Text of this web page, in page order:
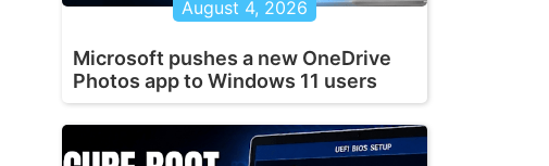
August 4, 2026
Microsoft pushes a new OneDrive
Photos app to Windows 11 users